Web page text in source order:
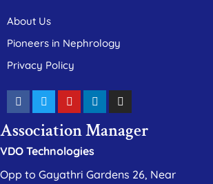
About Us
Pioneers in Nephrology
Privacy Policy
Association Manager
VDO Technologies
Opp to Gayathri Gardens 26, Near